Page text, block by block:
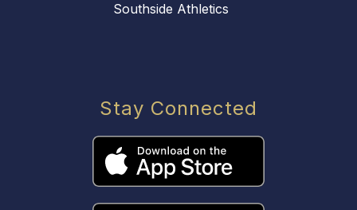
Southside Athletics
Stay Connected